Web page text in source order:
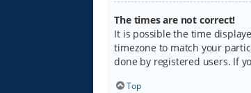
The times are not correct!
It is possible the time
timezone to match your
done by registered users. If
Top